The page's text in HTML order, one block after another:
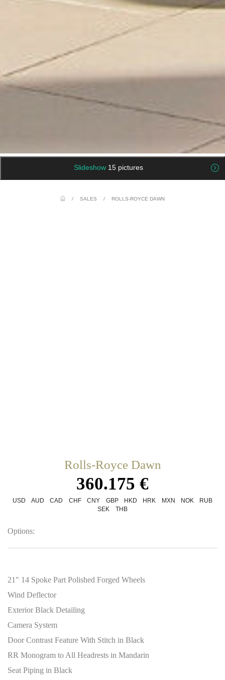
Slideshow 15 pictures
/ SALES / ROLLS-ROYCE DAWN
Rolls-Royce Dawn
360.175 €
USD AUD CAD CHF CNY GBP HKD HRK MXN NOK
RUB
SEK
THB
Options:
21" 14 Spoke Part Polished Forged Wheels
Wind Deflector
Exterior Black Detailing
Camera System
Door Contrast Feature With Stitch in Black
RR Monogram to All Headrests in Mandarin
Seat Piping in Black